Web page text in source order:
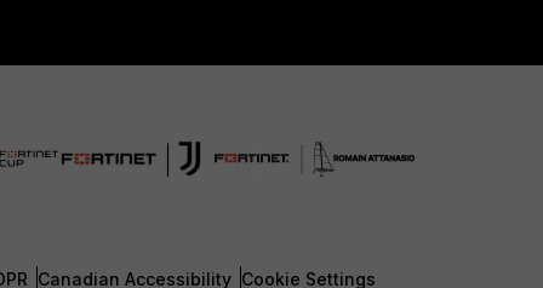
Canadian Accessibility Cookie Settings